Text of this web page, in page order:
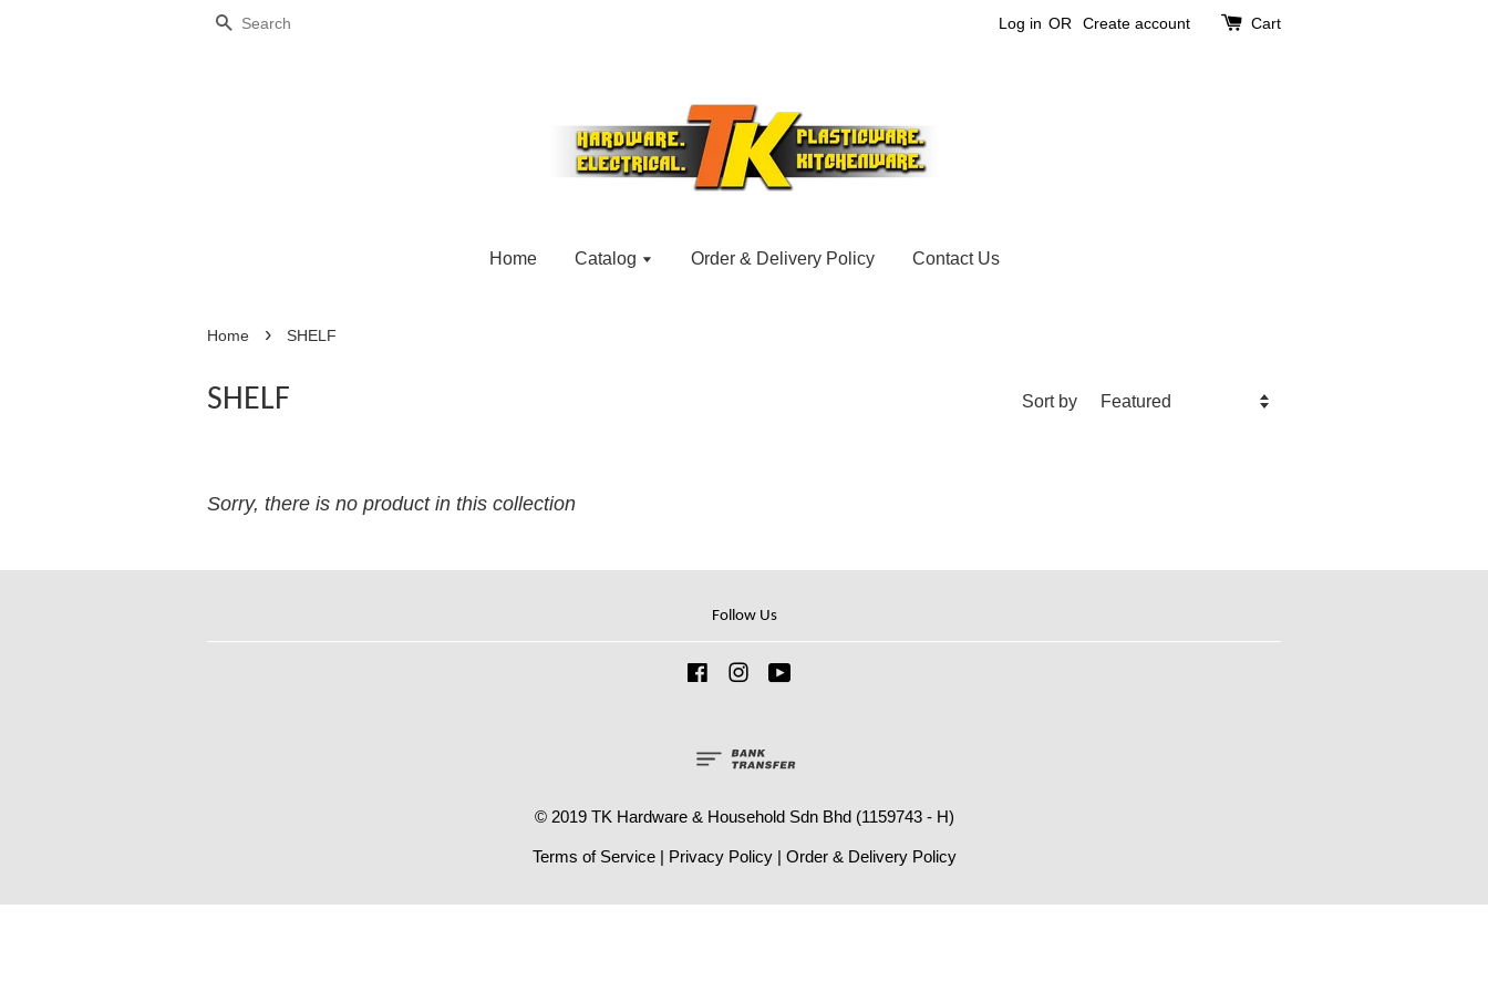
Search Log in OR Create account Cart
Home Catalog Order & Delivery Policy Contact Us
Home › SHELF
SHELF Sort by
Sorry, there is no product in this collection
Follow Us
FacebookInstagram
© 2019 TK Hardware & Household Sdn Bhd (1159743 - H)
Terms of Service| Privacy Policy| Order & Delivery Policy